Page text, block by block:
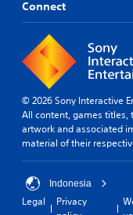
Connect
© 2026 Sony Interactive
All content, games titles,
artwork and associated
material of their
Indonesia
Legal
Privacy